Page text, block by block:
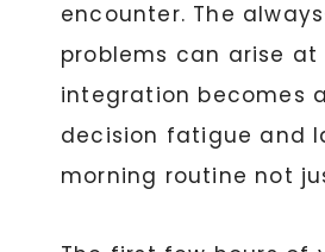
encounter. The
problems can arise
integration becomes
decision fatigue and
morning routine not